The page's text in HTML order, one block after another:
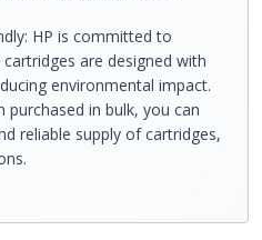
HP is committed to
are designed with
environmental impact.
purchased in bulk, you can
reliable supply of cartridges,